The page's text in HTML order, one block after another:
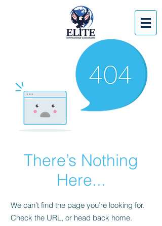
There’s Nothing
Here...
We can’t find the page you’re looking for.
Check the URL, or head back home.